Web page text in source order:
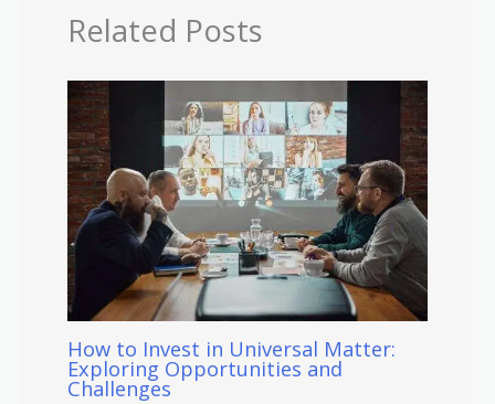
Related Posts
How to Invest in Universal Matter:
Exploring Opportunities and
Challenges